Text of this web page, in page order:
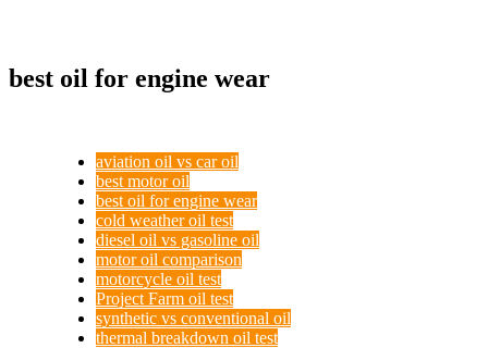
best oil for engine wear
aviation oil vs car oil
best motor oil
best oil for engine wear
cold weather oil test
diesel oil vs gasoline oil
motor oil comparison
motorcycle oil test
Project Farm oil test
synthetic vs conventional oil
thermal breakdown oil test